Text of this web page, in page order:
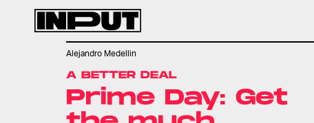
A BETTER DEAL
Prime Day: Get
Alejandro Medellin